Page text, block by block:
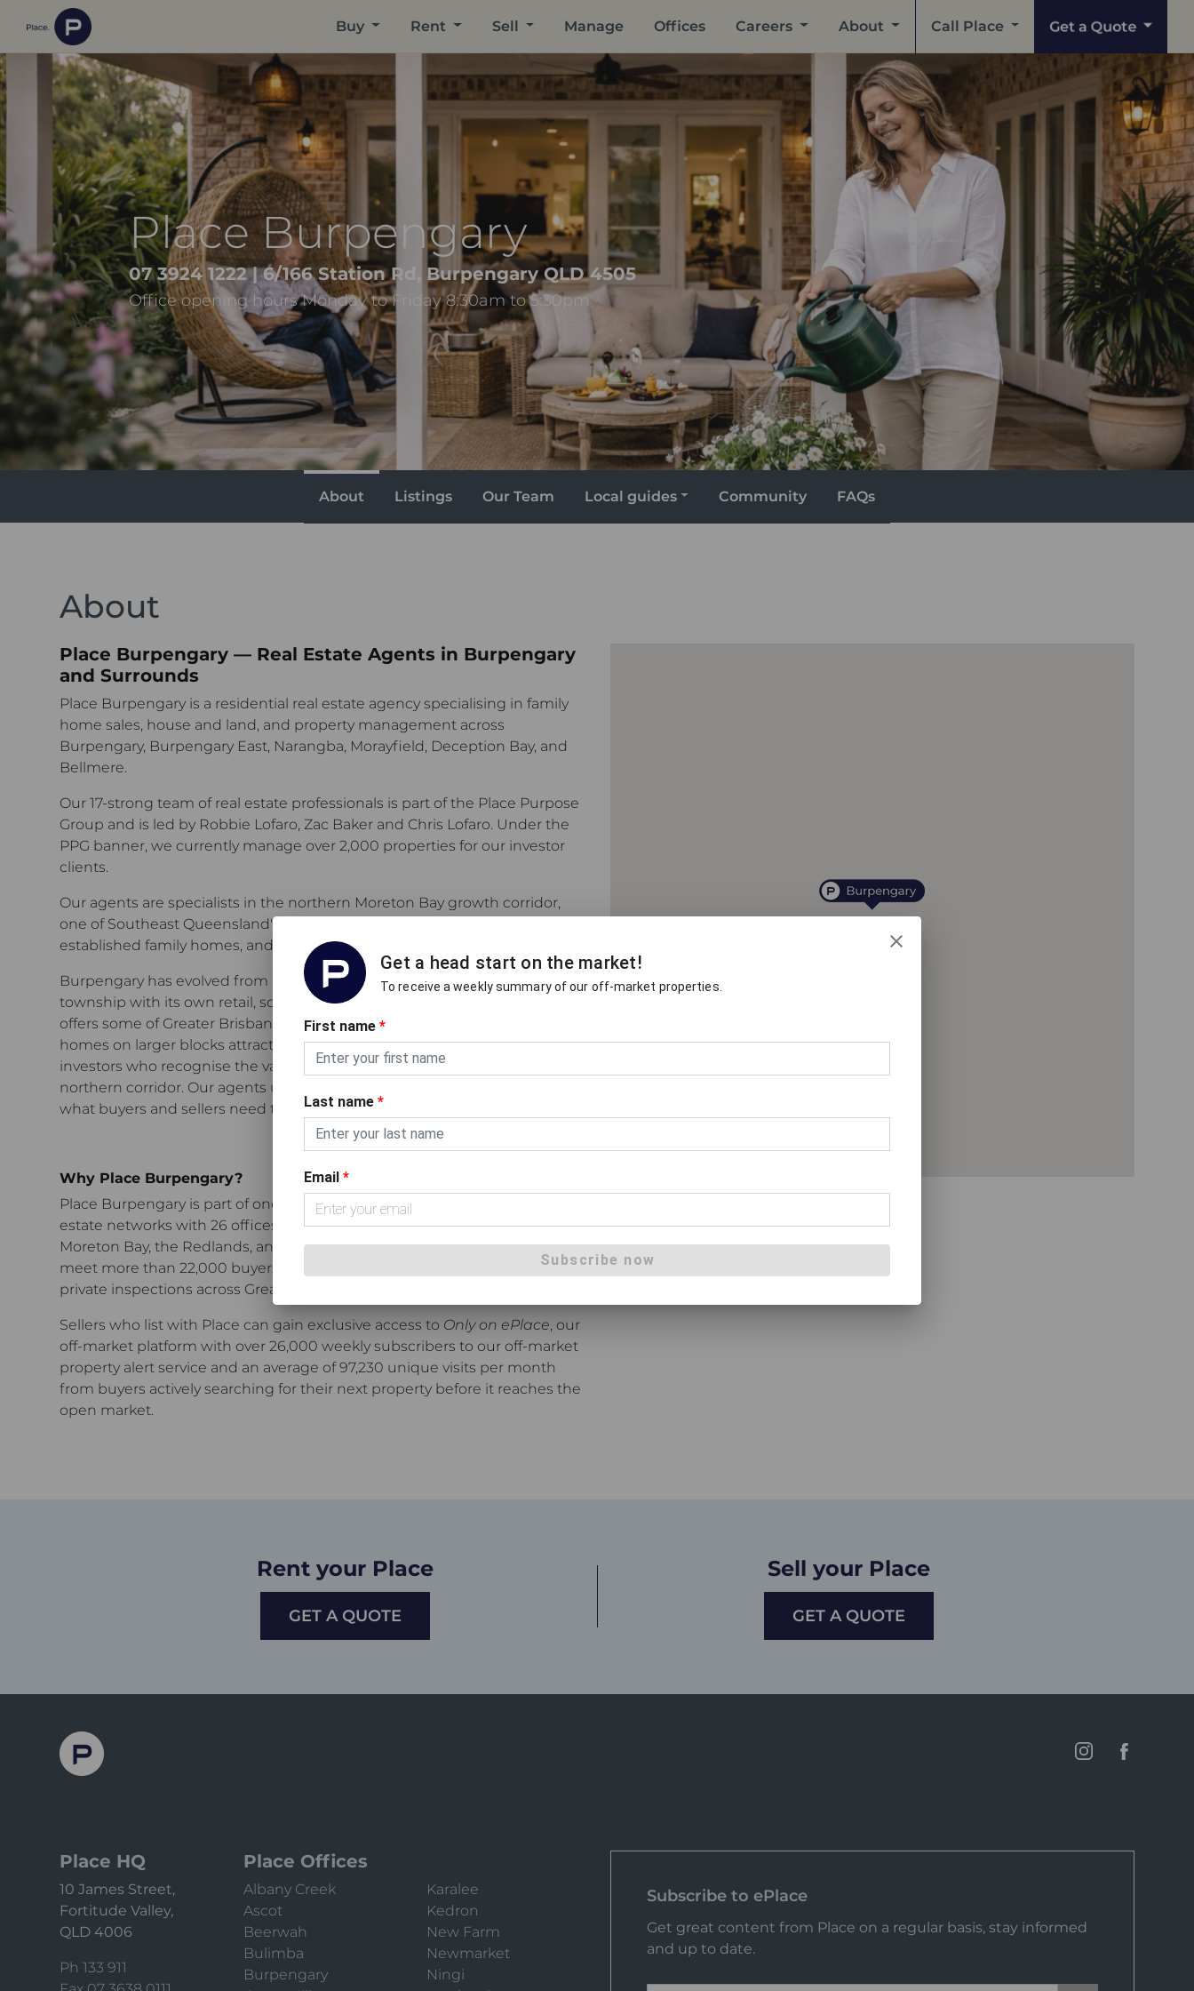
Buy Rent Sell Manage Offices Careers About Call Place Get a Quote
Place Burpengary
07 3924 1222| 6/166 Station Rd, Burpengary QLD 4505
Office opening hours Monday to Friday 8:30am to 5:30pm
About Listings Our Team Local guides Community FAQs
About
Place Burpengary — Real Estate Agents in Burpengary
and Surrounds
Place Burpengary is a residential real estate agency specialising in family
home sales, house and land, and property management across
Burpengary, Burpengary East, Narangba, Morayfield, Deception Bay, and
Bellmere.
Our 17-strong team of real estate professionals is part of the Place Purpose
Group and is led by Robbie Lofaro, Zac Baker and Chris Lofaro. Under the
PPG banner, we currently manage over 2,000 properties for our investor
clients.
Our agents are specialists in the northern Moreton Bay growth corridor,
one of Southeast Queensland's most active markets for new builds,
established family homes, and investment property.
Burpengary has evolved from a commuter suburb into a self-sufficient
township with its own retail, schools, and community infrastructure. It
offers some of Greater Brisbane's most competitive pricing for family
homes on larger blocks attracting families, first-home buyers, and
investors who recognise the value on offer in Brisbane's fastest-growing
northern corridor. Our agents understand what drives this market and
what buyers and sellers need to make confident decisions.
Why Place Burpengary?
Place Burpengary is part of one of Greater Brisbane's most active real
estate networks with 26 offices spanning the inner city to Beerwah,
Moreton Bay, the Redlands, and Ipswich.Across our network, Place agents
meet more than 22,000 buyers every month through open homes and
private inspections across Greater Brisbane.
Sellers who list with Place can gain exclusive access to Only on ePlace, our
off-market platform with over 26,000 weekly subscribers to our off-market
property alert service and an average of 97,230 unique visits per month
from buyers actively searching for their next property before it reaches the
open market.
Rent your Place
GET A QUOTE
Sell your Place
GET A QUOTE
Place HQ
10 James Street,
Fortitude Valley,
QLD 4006
Ph 133 911
Place Offices
Albany Creek
Ascot
Beerwah
Bulimba
Burpengary
Karalee
Kedron
New Farm
Newmarket
Ningi
Subscribe to ePlace
Get great content from Place on a regular basis, stay informed
and up to date.
Get a head start on the market!
To receive a weekly summary of our off-market properties.
First name *
Last name *
Email *
Subscribe now